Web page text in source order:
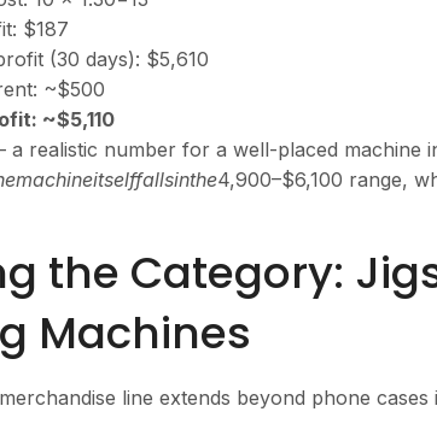
$187
(30 days): $5,610
~$500
~$5,110
a realistic number for a well-placed
emachineitselffallsinthe4,900–$6,100 range,
the Category:
Machines
merchandise line extends beyond phone